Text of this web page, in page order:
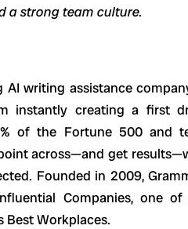
a strong team culture.
AI writing assistance
instantly creating a first
of the Fortune 500 and
across—and get
Founded in 2009,
Companies, one
Best Workplaces.